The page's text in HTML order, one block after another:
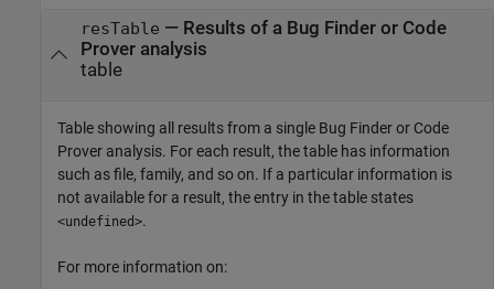
resTable — Results of a Bug Finder or Code
Prover analysis
table
Table showing all results from a single Bug Finder or Code
Prover analysis. For each result, the table has information
such as file, family, and so on. If a particular information is
not available for a result, the entry in the table states
<undefined>.
For more information on: